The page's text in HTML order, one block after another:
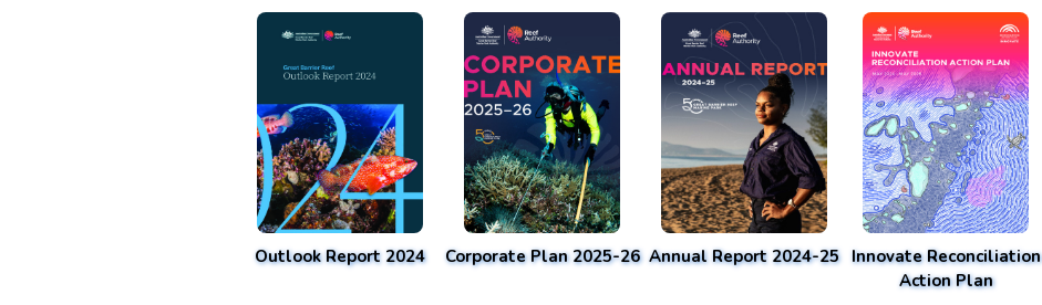
Outlook Report 2024 Corporate Plan 2025-26 Annual Report 2024-25 Innovate Reconciliation
Action Plan